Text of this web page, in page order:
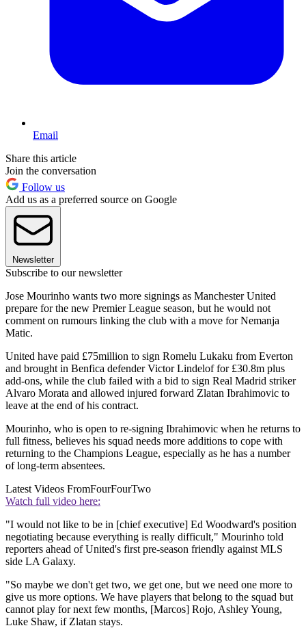
Email
Share this article
Join the conversation
Follow us
Add us as a preferred source on Google
Newsletter
Subscribe to our newsletter
Jose Mourinho wants two more signings as Manchester United
prepare for the new Premier League season, but he would not
comment on rumours linking the club with a move for Nemanja
Matic.
United have paid £75million to sign Romelu Lukaku from Everton
and brought in Benfica defender Victor Lindelof for £30.8m plus
add-ons, while the club failed with a bid to sign Real Madrid striker
Alvaro Morata and allowed injured forward Zlatan Ibrahimovic to
leave at the end of his contract.
Mourinho, who is open to re-signing Ibrahimovic when he returns to
full fitness, believes his squad needs more additions to cope with
returning to the Champions League, especially as he has a number
of long-term absentees.
Latest Videos FromFourFourTwo
Watch full video here:
"I would not like to be in [chief executive] Ed Woodward's position
negotiating because everything is really difficult," Mourinho told
reporters ahead of United's first pre-season friendly against MLS
side LA Galaxy.
"So maybe we don't get two, we get one, but we need one more to
give us more options. We have players that belong to the squad but
cannot play for next few months, [Marcos] Rojo, Ashley Young,
Luke Shaw, if Zlatan stays.